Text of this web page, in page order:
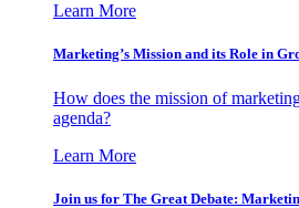
Learn More
Marketing’s Mission and its Role in
How does the mission of
agenda?
Learn More
Join us for The Great Debate: